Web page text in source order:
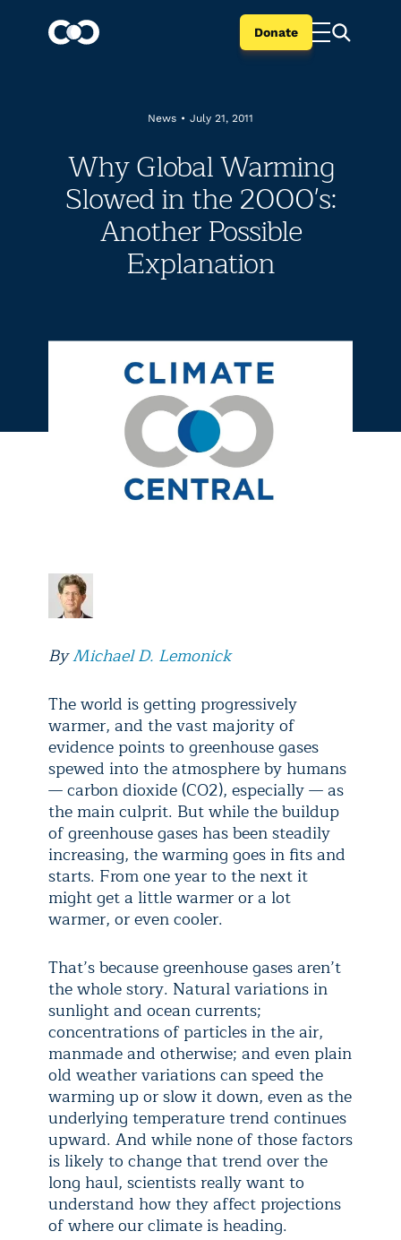
Donate
News • July 21, 2011
Why Global Warming
Slowed in the 2000's:
Another Possible
Explanation
ByMichael D. Lemonick
The world is getting progressively
warmer, and the vast majority of
evidence points to greenhouse gases
spewed into the atmosphere by humans
— carbon dioxide (CO2), especially — as
the main culprit. But while the buildup
of greenhouse gases has been steadily
increasing, the warming goes in fits and
starts. From one year to the next it
might get a little warmer or a lot
warmer, or even cooler.
That’s because greenhouse gases aren’t
the whole story. Natural variations in
sunlight and ocean currents;
concentrations of particles in the air,
manmade and otherwise; and even plain
old weather variations can speed the
warming up or slow it down, even as the
underlying temperature trend continues
upward. And while none of those factors
is likely to change that trend over the
long haul, scientists really want to
understand how they affect projections
of where our climate is heading.